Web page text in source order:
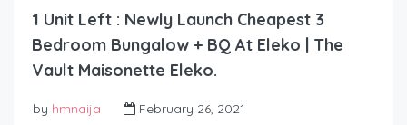
1 Unit Left : Newly Launch Cheapest 3
Bedroom Bungalow + BQ At Eleko | The
Vault Maisonette Eleko.
by hmnaija
February 26, 2021